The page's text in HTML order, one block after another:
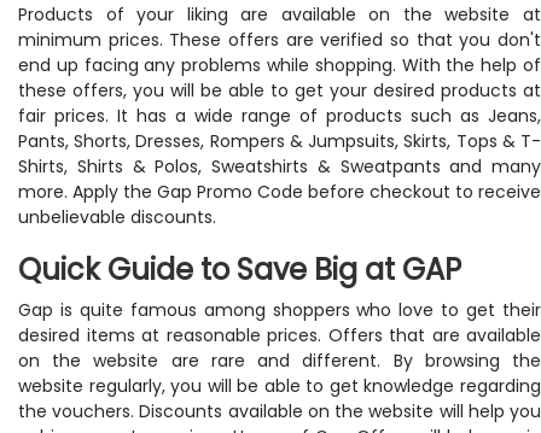
Products of your liking are available on the website at
minimum prices. These offers are verified so that you don't
end up facing any problems while shopping. With the help of
these offers, you will be able to get your desired products at
fair prices. It has a wide range of products such as Jeans,
Pants, Shorts, Dresses, Rompers & Jumpsuits, Skirts, Tops & T-
Shirts, Shirts & Polos, Sweatshirts & Sweatpants and many
more. Apply the Gap Promo Code before checkout to receive
unbelievable discounts.
Quick Guide to Save Big at GAP
Gap is quite famous among shoppers who love to get their
desired items at reasonable prices. Offers that are available
on the website are rare and different. By browsing the
website regularly, you will be able to get knowledge regarding
the vouchers. Discounts available on the website will help you